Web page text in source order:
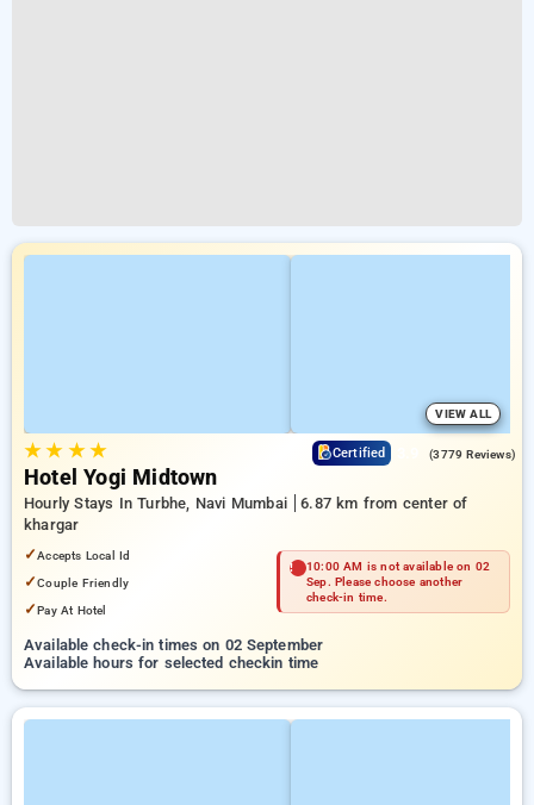
VIEW ALL
★★ ★★ Certified (3779 Reviews)
Hotel Yogi Midtown
Hourly Stays In Turbhe, Navi Mumbai
6.87 km from center of
khargar
✓Accepts Local Id
✓Couple Friendly
✓Pay At Hotel
10:00 AM is not available on 02
Sep. Please choose another
check-in time.
Available check-in times on 02 September
Available hours for selected checkin time